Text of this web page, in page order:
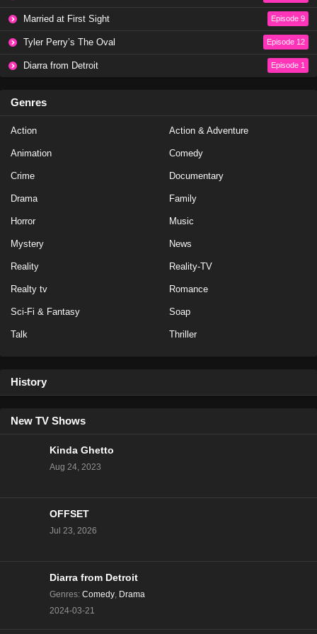
Eps 19 - Season 20 - May 1, 2023
NCIS Season 20 Episode 18
Eps 17 - Season 20 - March 20, 2023
NCIS Season 20 Episode 16
Eps 16 - Season 20 - March 13, 2023
Eps 15 - Season 20 - February 27, 2023
NCIS Season 20 Episode 14
Eps 14 - Season 20 - February 13, 2023
Eps 9 - Season 20 - December 5, 2022
Married at First Sight Episode 9
Tyler Perry’s The Oval Episode 12
Diarra from Detroit Episode 1
Genres
Action Action & Adventure
Animation Comedy
Crime Documentary
Drama Family
Horror Music
Mystery News
Reality Reality-TV
Realty tv Romance
Sci-Fi & Fantasy Soap
Talk Thriller
History
New TV Shows
Kinda Ghetto
Aug 24, 2023
OFFSET
Jul 23, 2026
Diarra from Detroit
Genres: Comedy, Drama
2024-03-21